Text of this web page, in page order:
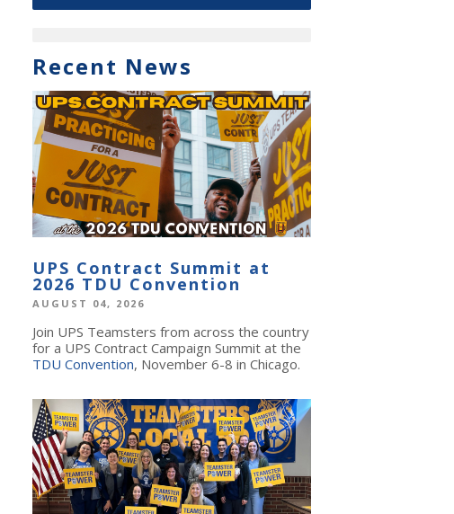
Recent News
UPS Contract Summit at
2026 TDU Convention
AUGUST 04, 2026
Join UPS Teamsters from across the country
for a UPS Contract Campaign Summit at the
TDU Convention, November 6-8 in Chicago.